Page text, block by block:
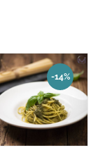
-14%